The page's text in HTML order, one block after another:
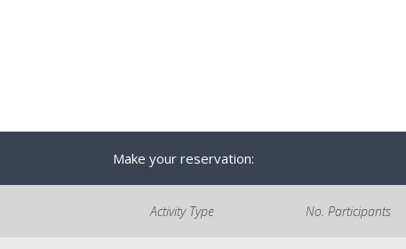
Make your reservation:
Activity Type No. Participants